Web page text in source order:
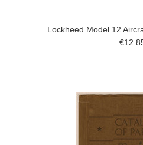
Lockheed Model 12